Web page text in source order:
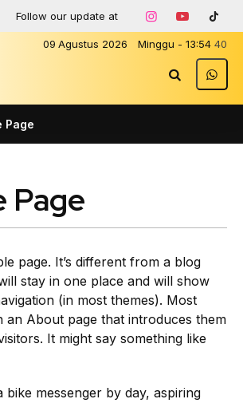
Follow our update at
09 Agustus 2026 Minggu - 13:54 40
Page
Page
page. It’s different from a blog
stay in one place and will show
(in most themes). Most
an About page that introduces them
It might say something like
bike messenger by day, aspiring